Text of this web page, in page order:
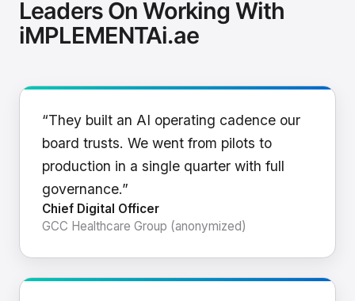
Leaders On Working With
iMPLEMENTAi.ae
“They built an AI operating cadence our
board trusts. We went from pilots to
production in a single quarter with full
governance.”
Chief Digital Officer
GCC Healthcare Group (anonymized)